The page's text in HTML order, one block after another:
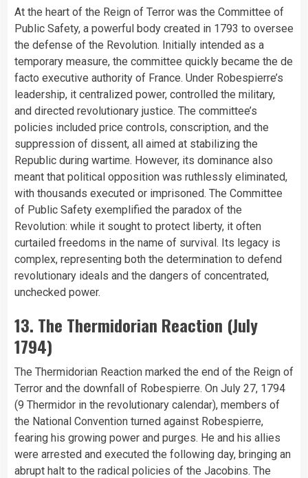
At the heart of the Reign of Terror was the Committee of
Public Safety, a powerful body created in 1793 to oversee
the defense of the Revolution. Initially intended as a
temporary measure, the committee quickly became the de
facto executive authority of France. Under Robespierre’s
leadership, it centralized power, controlled the military,
and directed revolutionary justice. The committee’s
policies included price controls, conscription, and the
suppression of dissent, all aimed at stabilizing the
Republic during wartime. However, its dominance also
meant that political opposition was ruthlessly eliminated,
with thousands executed or imprisoned. The Committee
of Public Safety exemplified the paradox of the
Revolution: while it sought to protect liberty, it often
curtailed freedoms in the name of survival. Its legacy is
complex, representing both the determination to defend
revolutionary ideals and the dangers of concentrated,
unchecked power.
13. The Thermidorian Reaction (July
1794)
The Thermidorian Reaction marked the end of the Reign of
Terror and the downfall of Robespierre. On July 27, 1794
(9 Thermidor in the revolutionary calendar), members of
the National Convention turned against Robespierre,
fearing his growing power and purges. He and his allies
were arrested and executed the following day, bringing an
abrupt halt to the radical policies of the Jacobins. The